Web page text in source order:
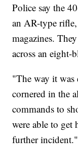
Police say the
an AR-type
magazines.
across an eight-
"The way it was
cornered in the
commands to
were able to
further incident."